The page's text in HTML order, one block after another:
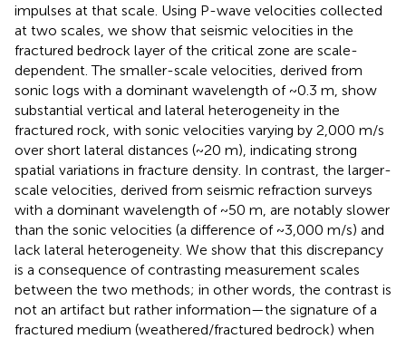
impulses at that scale. Using P-wave velocities collected
at two scales, we show that seismic velocities in the
fractured bedrock layer of the critical zone are scale-
dependent. The smaller-scale velocities, derived from
sonic logs with a dominant wavelength of ~0.3 m, show
substantial vertical and lateral heterogeneity in the
fractured rock, with sonic velocities varying by 2,000 m/s
over short lateral distances (~20 m), indicating strong
spatial variations in fracture density. In contrast, the larger-
scale velocities, derived from seismic refraction surveys
with a dominant wavelength of ~50 m, are notably slower
than the sonic velocities (a difference of ~3,000 m/s) and
lack lateral heterogeneity. We show that this discrepancy
is a consequence of contrasting measurement scales
between the two methods; in other words, the contrast is
not an artifact but rather information—the signature of a
fractured medium (weathered/fractured bedrock) when